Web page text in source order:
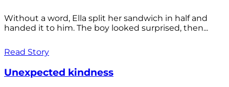
Without a word, Ella split her sandwich in half and
handed it to him. The boy looked surprised, then...
Read Story
Unexpected kindness